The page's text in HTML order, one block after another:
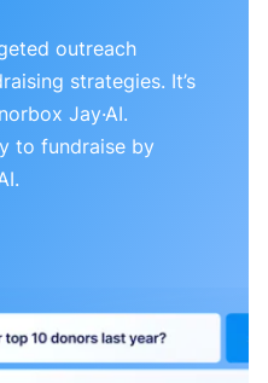
outreach
strategies. It’s
Jay·AI.
to fundraise by